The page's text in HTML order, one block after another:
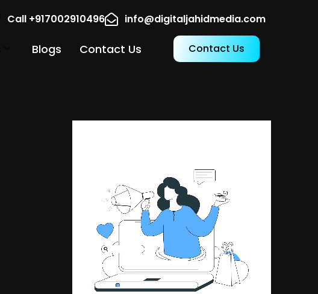
Call +917002910496 info@digitaljahidmedia.com
Blogs Contact Us Contact Us